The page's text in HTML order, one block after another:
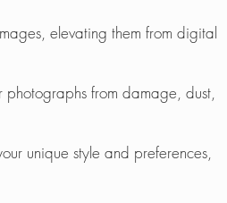
elevating them from digital
photographs from damage, dust,
unique style and preferences,